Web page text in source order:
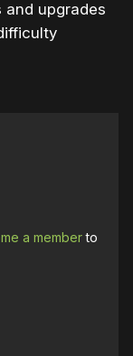
upgrades
a memberto